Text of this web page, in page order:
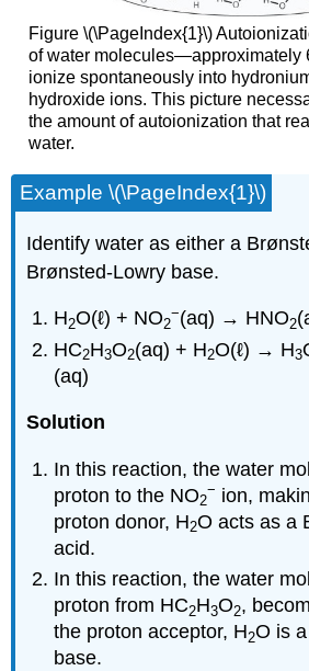
Figure \(\PageIndex{1}\)
of water
ionize spontaneously into
hydroxide ions. This picture
the amount of autoionization that
water.
Example \(\PageIndex{1}\)
Identify water as either a
Brønsted-Lowry base.
H2O(ℓ) + NO2
−(aq) → HNO2
HC2H3O2(aq) + H2O(ℓ) → H3
(aq)
Solution
In this reaction, the water
proton to the NO2
− ion,
proton donor, H2O acts as a
acid.
In this reaction, the water
proton from HC2H3O2,
the proton acceptor, H2O is
base.